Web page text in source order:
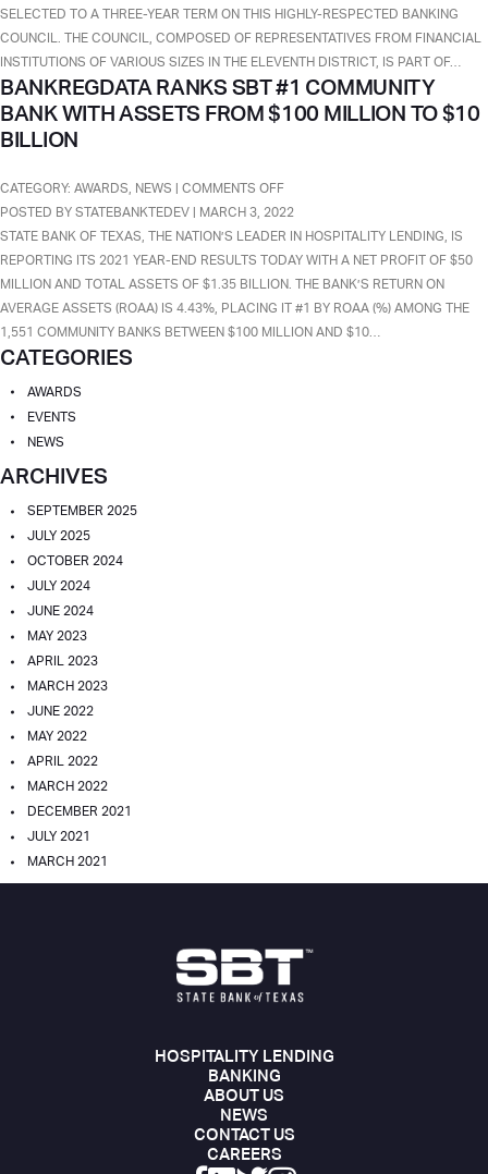
$3
BILLION.
FEDERAL
RESERVE
OF
DALLAS
COUNCIL
SELECTED TO A THREE-YEAR TERM ON THIS HIGHLY-RESPECTED BANKING
COUNCIL. THE COUNCIL, COMPOSED OF REPRESENTATIVES FROM FINANCIAL
INSTITUTIONS OF VARIOUS SIZES IN THE ELEVENTH DISTRICT, IS PART OF…
BANKREGDATA RANKS SBT #1 COMMUNITY
BANK WITH ASSETS FROM $100 MILLION TO $10
BILLION
CATEGORY: AWARDS NEWS COMMENTS OFFON
BANKREGDATA
RANKS
SBT
#1
COMMUNITY
BANK
POSTED BY STATEBANKTEDEV | MARCH 3, 2022
STATE BANK OF TEXAS, THE NATION’S LEADER IN HOSPITALITY LENDING, IS
REPORTING ITS 2021 YEAR-END RESULTS TODAY WITH A NET PROFIT OF $50
MILLION AND TOTAL ASSETS OF $1.35 BILLION. THE BANK’S RETURN ON
AVERAGE ASSETS (ROAA) IS 4.43%, PLACING IT #1 BY ROAA (%) AMONG THE
1,551 COMMUNITY BANKS BETWEEN $100 MILLION AND $10…
CATEGORIES
AWARDS
EVENTS
NEWS
ARCHIVES
SEPTEMBER 2025
JULY 2025
OCTOBER 2024
JULY 2024
JUNE 2024
MAY 2023
APRIL 2023
MARCH 2023
JUNE 2022
MAY 2022
APRIL 2022
MARCH 2022
DECEMBER 2021
JULY 2021
MARCH 2021
HOSPITALITY LENDING
BANKING
ABOUT US
NEWS
CONTACT US
CAREERS